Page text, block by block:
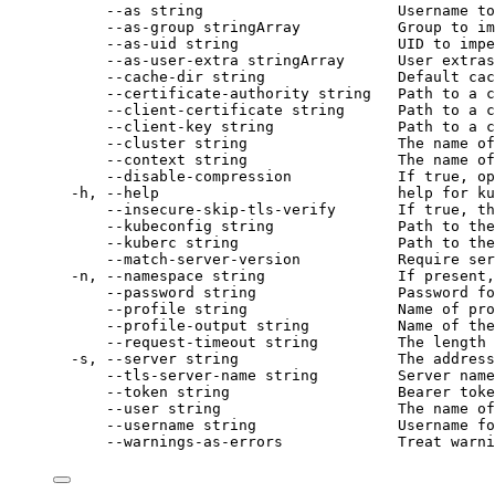
--as string                      Username to
--as-group stringArray           Group to
--as-uid string                  UID to
--as-user-extra stringArray      User
--cache-dir string               Default
--certificate-authority string   Path to
--client-certificate string      Path to a
--client-key string              Path to a
--cluster string                 The name of
--context string                 The name of
--disable-compression            If true,
-h, --help                           help for
--insecure-skip-tls-verify       If true, the
--kubeconfig string              Path to the
--kuberc string                  Path to the
--match-server-version           Require
-n, --namespace string               If present,
--password string                Password
--profile string                 Name of profile
--profile-output string          Name of
--request-timeout string         The length
-s, --server string                  The address
--tls-server-name string         Server
--token string                   Bearer token
--user string                    The name of
--username string                Username
--warnings-as-errors             Treat